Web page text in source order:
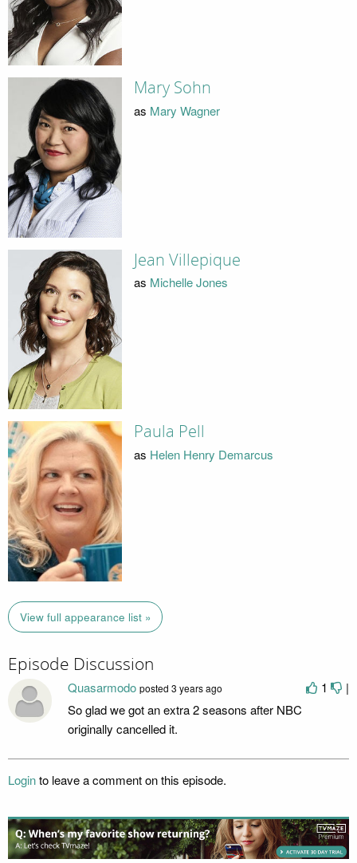
Mary Sohn
as Mary Wagner
Jean Villepique
as Michelle Jones
Paula Pell
as Helen Henry Demarcus
View full appearance list »
Episode Discussion
1 |
Quasarmodo posted 3 years ago
So glad we got an extra 2 seasons after NBC
originally cancelled it.
Loginto leave a comment on this episode.